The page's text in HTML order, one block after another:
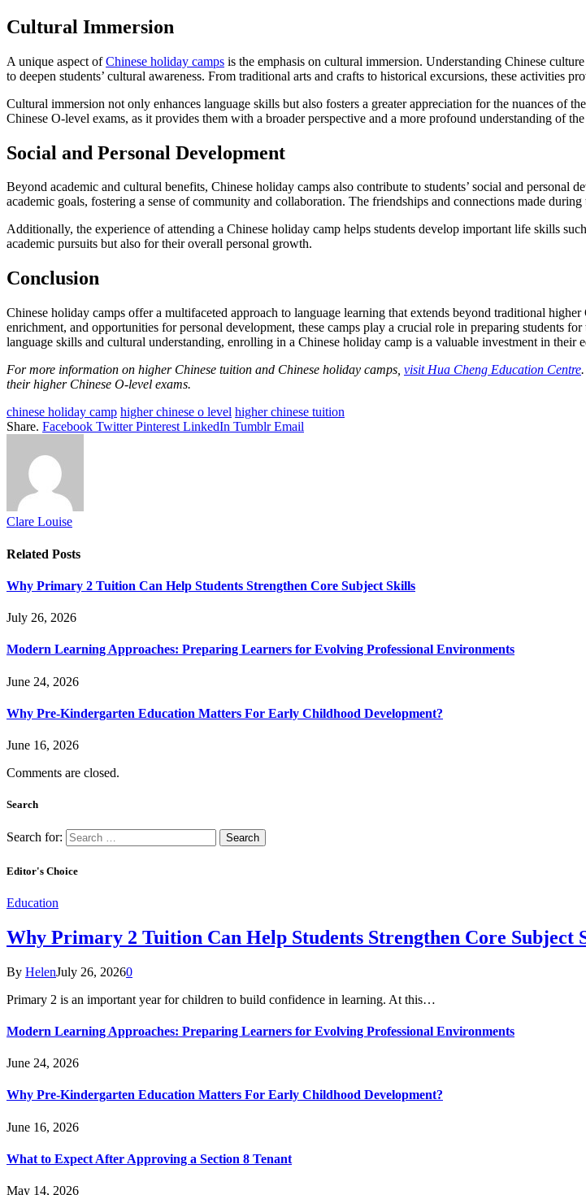
Cultural Immersion
A unique aspect ofChinese holiday camps is the emphasis on cultural immersion. Understanding Chinese
to deepen students’ cultural awareness. From traditional arts and crafts to historical excursions, these activities
Cultural immersion not only enhances language skills but also fosters a greater appreciation for the nuances of
Chinese O-level exams, as it provides them with a broader perspective and a more profound understanding of
Social and Personal Development
Beyond academic and cultural benefits, Chinese holiday camps also contribute to students’ social and
academic goals, fostering a sense of community and collaboration. The friendships and connections made
Additionally, the experience of attending a Chinese holiday camp helps students develop important life skills
academic pursuits but also for their overall personal growth.
Conclusion
Chinese holiday camps offer a multifaceted approach to language learning that extends beyond traditional
enrichment, and opportunities for personal development, these camps play a crucial role in preparing students
language skills and cultural understanding, enrolling in a Chinese holiday camp is a valuable investment in their
For more information on higher Chinese tuition and Chinese holiday camps, visit Hua Cheng Education Centre
their higher Chinese O-level exams.
chinese holiday camp higher chinese o level higher chinese tuition
Share. Facebook Twitter Pinterest LinkedIn Tumblr Email
Clare Louise
Related Posts
Why Primary 2 Tuition Can Help Students Strengthen Core Subject Skills
July 26, 2026
Modern Learning Approaches: Preparing Learners for Evolving Professional Environments
June 24, 2026
Why Pre-Kindergarten Education Matters For Early Childhood Development?
June 16, 2026
Comments are closed.
Search
Search for:
Editor's Choice
Education
Why Primary 2 Tuition Can Help Students Strengthen Core Subject
By HelenJuly 26, 20260
Primary 2 is an important year for children to build confidence in learning. At this…
Modern Learning Approaches: Preparing Learners for Evolving Professional Environments
June 24, 2026
Why Pre-Kindergarten Education Matters For Early Childhood Development?
June 16, 2026
What to Expect After Approving a Section 8 Tenant
May 14, 2026